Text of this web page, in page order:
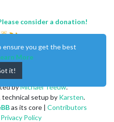
consider a donation!
byMichael Teeuw.
technical setup by Karsten.
as its core | Contributors
Privacy Policy
ensure you get the best
More
it!